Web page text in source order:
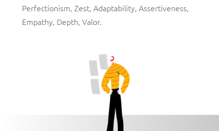
Perfectionism, Zest, Adaptability, Assertiveness,
Empathy, Depth, Valor.